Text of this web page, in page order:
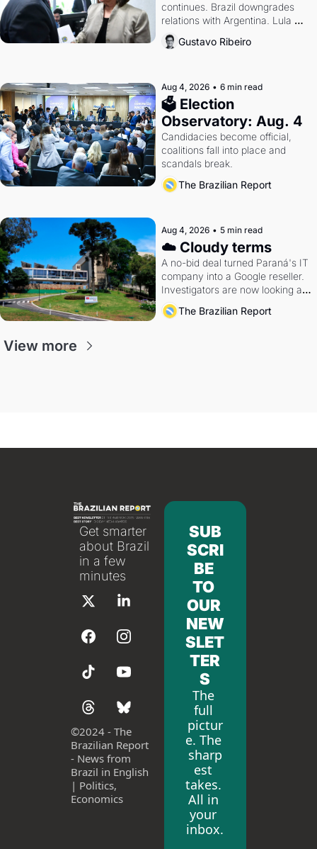
continues. Brazil downgrades
relations with Argentina. Lula
calls Russia.
Gustavo Ribeiro
Aug 4, 2026 • 6 min read
🗳 Election
Observatory: Aug. 4
Candidacies become official,
coalitions fall into place and
scandals break.
The Brazilian Report
Aug 4, 2026 • 5 min read
☁️ Cloudy terms
A no-bid deal turned Paraná's IT
company into a Google reseller.
Investigators are now looking at
the arrangement
The Brazilian Report
View more
Get smarter
about Brazil
in a few
minutes
©2024 - The
Brazilian Report
- News from
Brazil in English
| Politics,
Economics
SUB
SCRI
BE
TO
OUR
NEW
SLET
TER
S
The
full
pictur
e. The
sharp
est
takes.
All in
your
inbox.